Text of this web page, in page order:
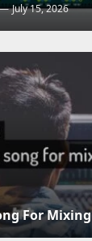
July 15, 2026
For Mixing